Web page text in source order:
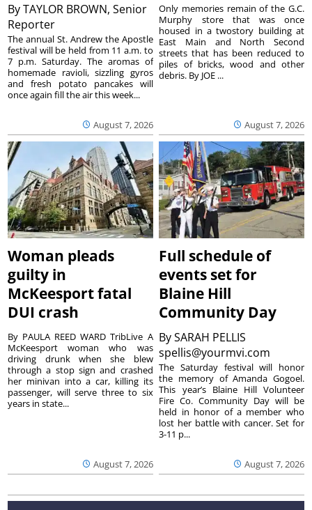
ByTAYLOR BROWN, Senior
Reporter
August 7, 2026
The annual St. Andrew the Apostle
festival will be held from 11 a.m. to
7 p.m. Saturday. The aromas of
homemade ravioli, sizzling gyros
and fresh potato pancakes will
once again fill the air this week...
August 7, 2026
Only memories remain of the G.C.
Murphy store that was once
housed in a twostory building at
East Main and North Second
streets that has been reduced to
piles of bricks, wood and other
debris. By JOE ...
Woman pleads
guilty in
McKeesport fatal
DUI crash
August 7, 2026
By PAULA REED WARD TribLive A
McKeesport woman who was
driving drunk when she blew
through a stop sign and crashed
her minivan into a car, killing its
passenger, will serve three to six
years in state...
Full schedule of
events set for
Blaine Hill
Community Day
BySARAH PELLIS
spellis@yourmvi.com
August 7, 2026
The Saturday festival will honor
the memory of Amanda Gogoel.
This year’s Blaine Hill Volunteer
Fire Co. Community Day will be
held in honor of a member who
lost her battle with cancer. Set for
3-11 p...